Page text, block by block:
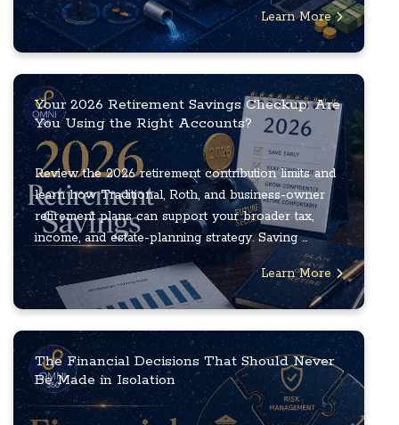
Learn More
Your 2026 Retirement Savings Checkup: Are
You Using the Right Accounts?
Review the 2026 retirement contribution limits and
learn how Traditional, Roth, and business-owner
retirement plans can support your broader tax,
income, and estate-planning strategy. Saving ...
Learn More
The Financial Decisions That Should Never
Be Made in Isolation